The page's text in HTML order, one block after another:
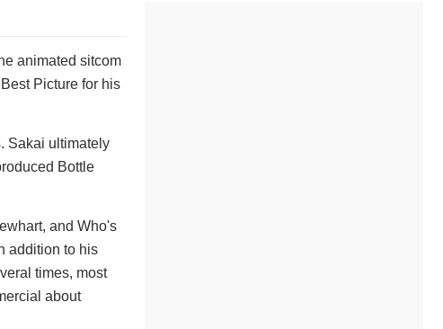
animated sitcom
Picture for his
Sakai ultimately
Bottle
and Who's
addition to his
times, most
about